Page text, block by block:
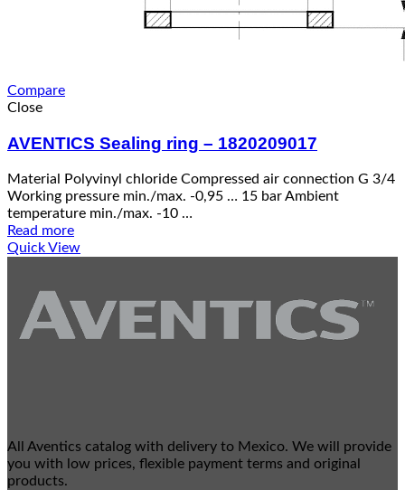
Compare
Close
AVENTICS Sealing ring – 1820209017
Material Polyvinyl chloride Compressed air connection G 3/4
Working pressure min./max. -0,95 … 15 bar Ambient
temperature min./max. -10 …
Read more
Quick View
All Aventics catalog with delivery to Mexico. We will provide
you with low prices, flexible payment terms and original
products.